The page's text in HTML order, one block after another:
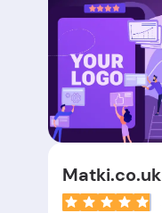
Matki.co.uk